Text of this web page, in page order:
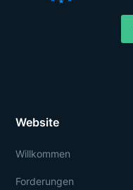
Website
Willkommen
Forderungen